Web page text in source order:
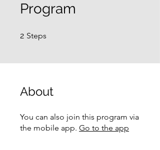
Program
2 Steps
About
You can also join this program via
the mobile app. Go to the app